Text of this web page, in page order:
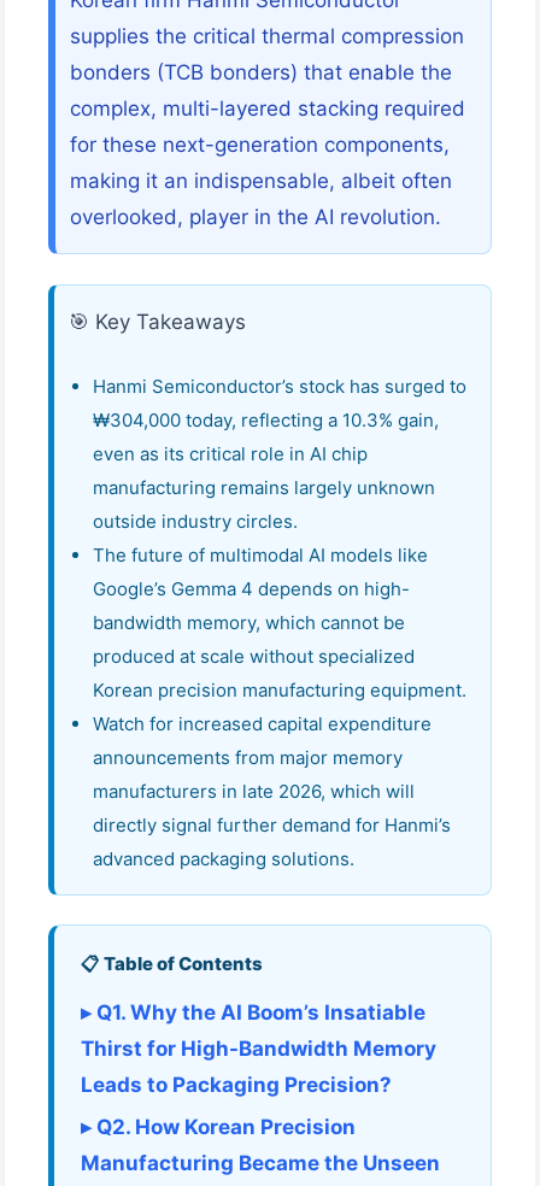
supplies the critical thermal compression
bonders (TCB bonders) that enable the
complex, multi-layered stacking required
for these next-generation components,
making it an indispensable, albeit often
overlooked, player in the AI revolution.
🎯 Key Takeaways
Hanmi Semiconductor’s stock has surged to
₩304,000 today, reflecting a 10.3% gain,
even as its critical role in AI chip
manufacturing remains largely unknown
outside industry circles.
The future of multimodal AI models like
Google’s Gemma 4 depends on high-
bandwidth memory, which cannot be
produced at scale without specialized
Korean precision manufacturing equipment.
Watch for increased capital expenditure
announcements from major memory
manufacturers in late 2026, which will
directly signal further demand for Hanmi’s
advanced packaging solutions.
📋 Table of Contents
▸ Q1. Why the AI Boom’s Insatiable
Thirst for High-Bandwidth Memory
Leads to Packaging Precision?
▸ Q2. How Korean Precision
Manufacturing Became the Unseen